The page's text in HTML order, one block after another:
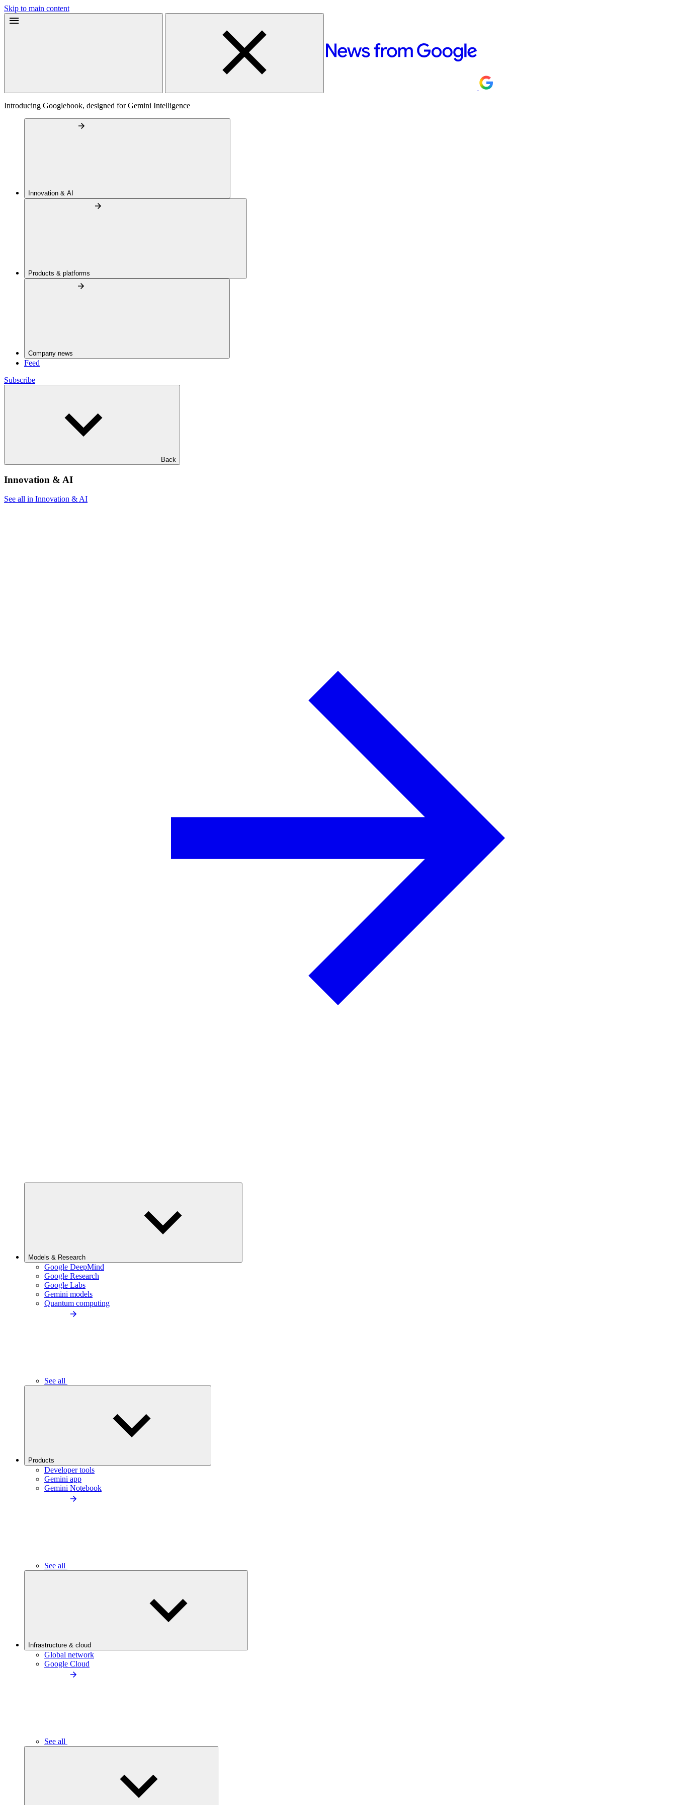
Skip to main content
Introducing Googlebook, designed for Gemini Intelligence
Innovation & AI
Products & platforms
Company news
Feed
Subscribe
Back
Innovation & AI
See all in Innovation & AI
Models & Research
Google DeepMind
Google Research
Google Labs
Gemini models
Quantum computing
See all
Products
Developer tools
Gemini app
Gemini Notebook
See all
Infrastructure & cloud
Global network
Google Cloud
See all